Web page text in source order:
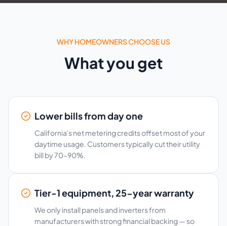
WHY HOMEOWNERS CHOOSE US
What you get
Lower bills from day one
California's net metering credits offset most of your
daytime usage. Customers typically cut their utility
bill by 70–90%.
Tier-1 equipment, 25-year warranty
We only install panels and inverters from
manufacturers with strong financial backing — so